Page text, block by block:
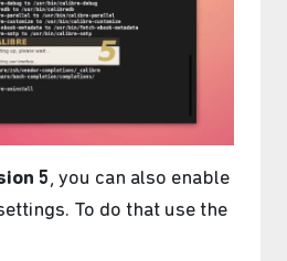
5, you can also enable
To do that use the